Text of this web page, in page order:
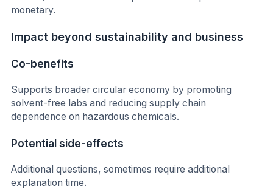
monetary.
Impact beyond sustainability and business
Co-benefits
Supports broader circular economy by promoting
solvent-free labs and reducing supply chain
dependence on hazardous chemicals.
Potential side-effects
Additional questions, sometimes require additional
explanation time.